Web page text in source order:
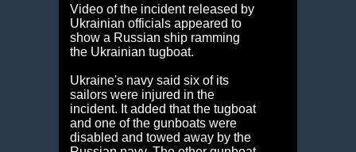
Video of the incident released by
Ukrainian officials appeared to
show a Russian ship ramming
the Ukrainian tugboat.
Ukraine's navy said six of its
sailors were injured in the
incident. It added that the tugboat
and one of the gunboats were
disabled and towed away by the